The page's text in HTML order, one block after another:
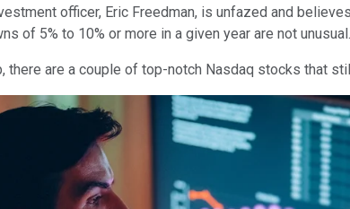
officer, Eric Freedman, is unfazed and
of 5% to 10% or more in a given year are not
there are a couple of top-notch Nasdaq stocks that